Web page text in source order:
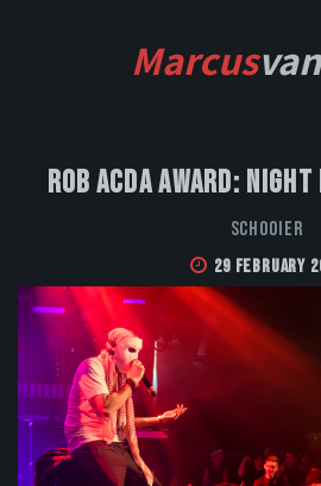
Marcusvan
Rob Acda Award:
Schooier
29 February